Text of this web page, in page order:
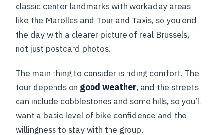
classic center landmarks with workaday areas
like the Marolles and Tour and Taxis, so you end
the day with a clearer picture of real Brussels,
not just postcard photos.
The main thing to consider is riding comfort. The
tour depends on good weather, and the streets
can include cobblestones and some hills, so you’ll
want a basic level of bike confidence and the
willingness to stay with the group.